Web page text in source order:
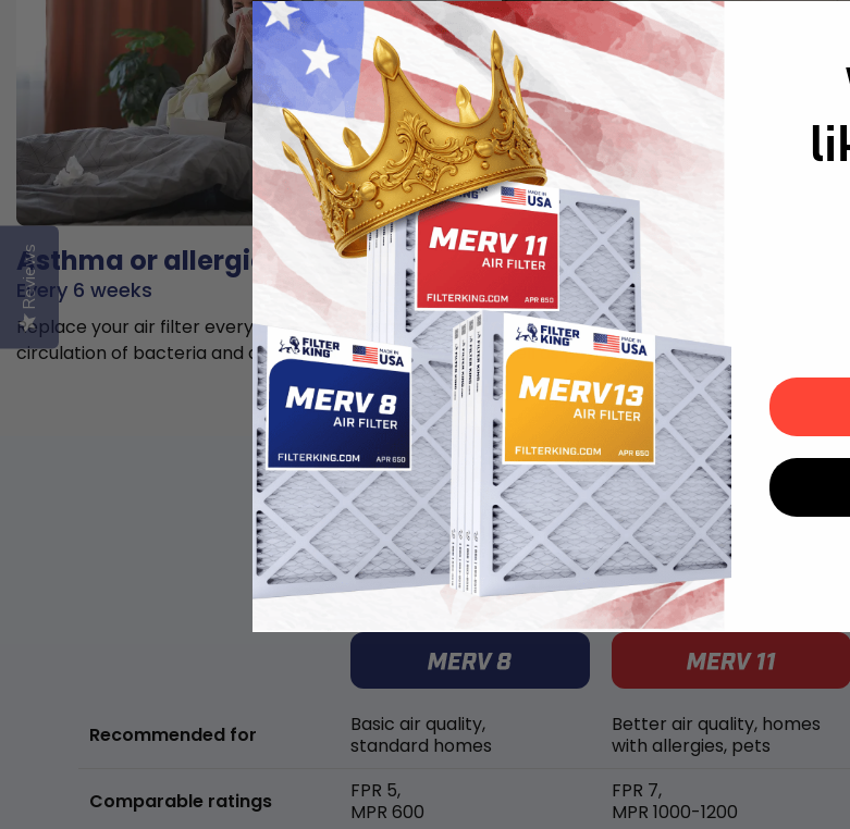
Asthma or allergies
Every 6 weeks
Replace your air filter every 6 weeks to minimize the
circulation of bacteria and allergens in the air.
Pets
Every 2 months
Replace air filters every 2 months to
well as pet dander and hair buildup in
MERV rating
Recommended for
Comparable ratings
Basic air quality,
standard homes
FPR 5,
MPR 600
Better air quality, homes
with allergies, pets
FPR 7,
MPR 1000-1200
Reviews